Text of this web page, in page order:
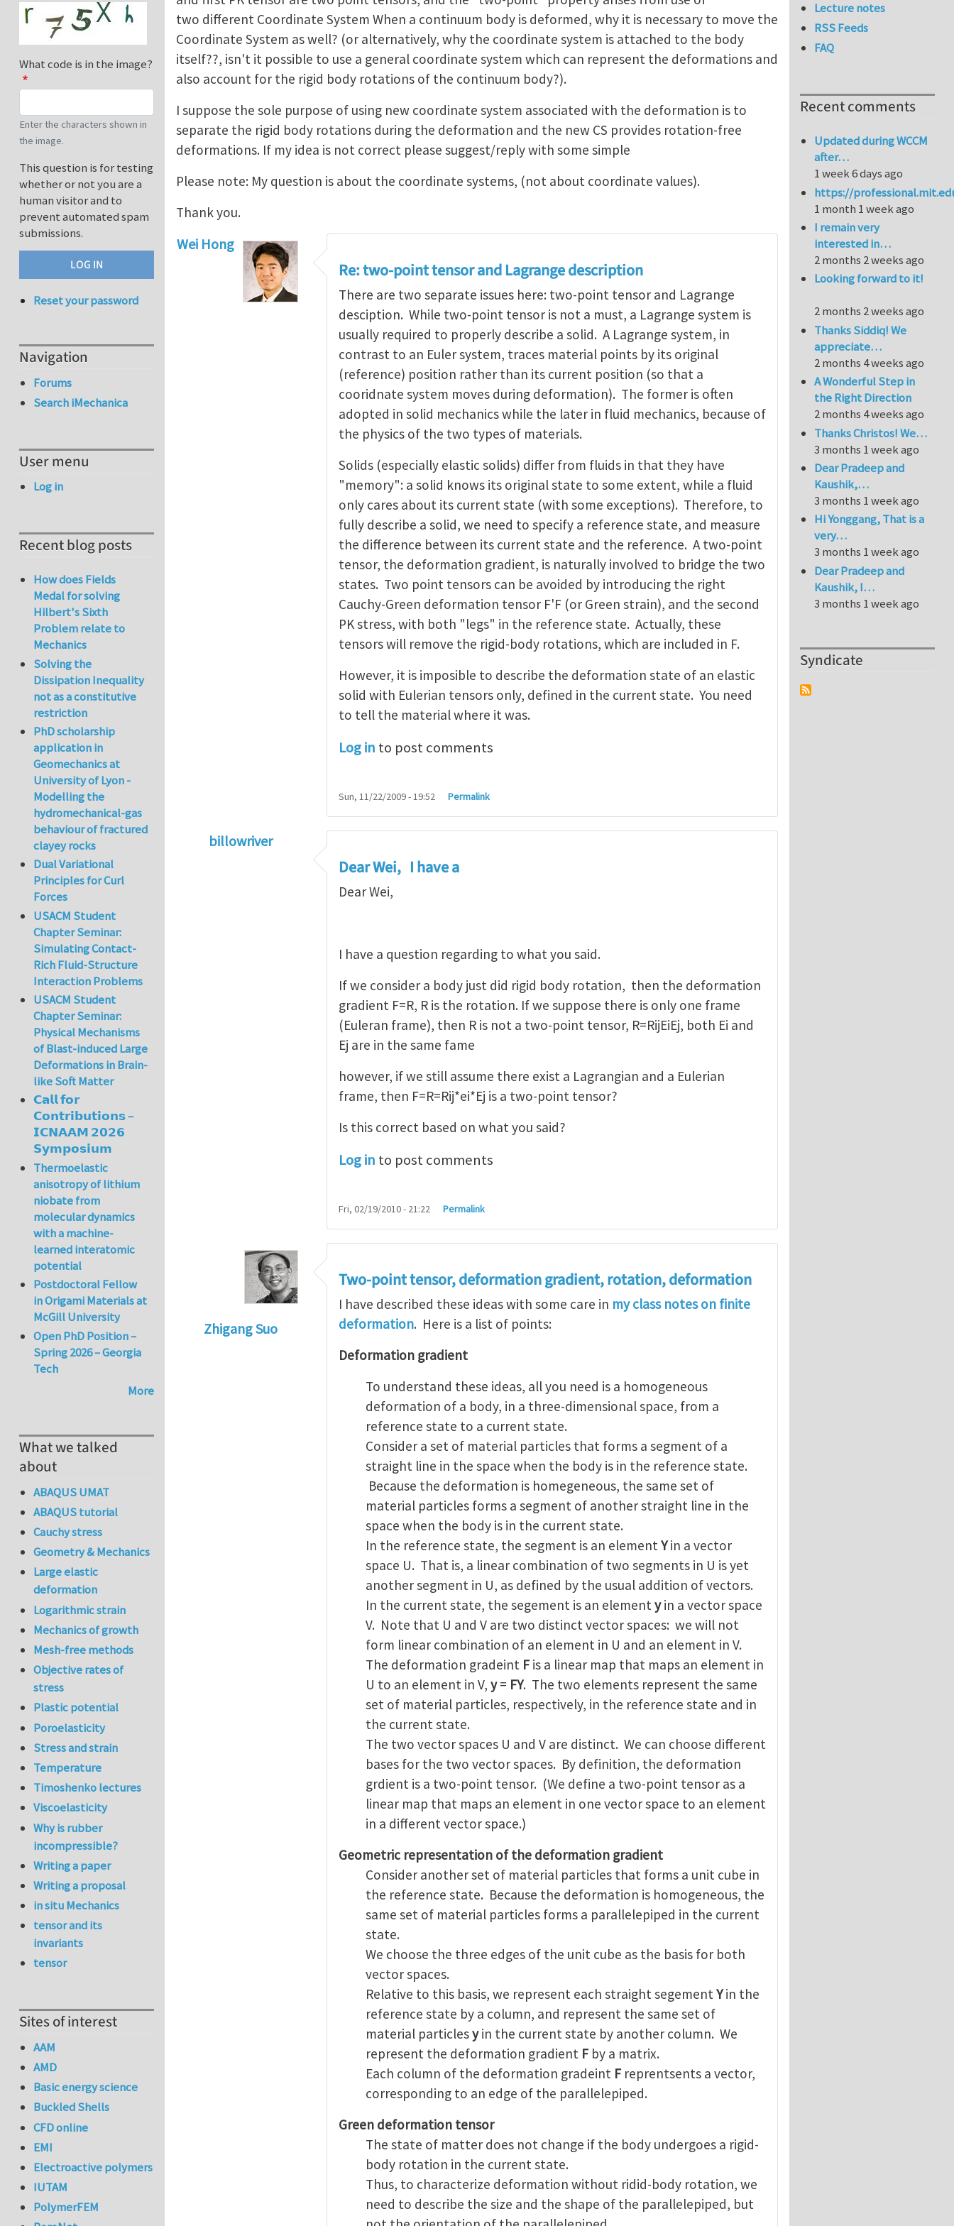
two different Coordinate System When a continuum body is deformed, why it is necessary to move the
Coordinate System as well? (or alternatively, why the coordinate system is attached to the body
itself??, isn't it possible to use a general coordinate system which can represent the deformations and
also account for the rigid body rotations of the continuum body?).
I suppose the sole purpose of using new coordinate system associated with the deformation is to
separate the rigid body rotations during the deformation and the new CS provides rotation-free
deformations. If my idea is not correct please suggest/reply with some simple
Please note: My question is about the coordinate systems, (not about coordinate values).
Thank you.
Wei Hong
Re: two-point tensor and Lagrange description
There are two separate issues here: two-point tensor and Lagrange
desciption. While two-point tensor is not a must, a Lagrange system is
usually required to properly describe a solid. A Lagrange system, in
contrast to an Euler system, traces material points by its original
(reference) position rather than its current position (so that a
cooridnate system moves during deformation). The former is often
adopted in solid mechanics while the later in fluid mechanics, because of
the physics of the two types of materials.
Solids (especially elastic solids) differ from fluids in that they have
"memory": a solid knows its original state to some extent, while a fluid
only cares about its current state (with some exceptions). Therefore, to
fully describe a solid, we need to specify a reference state, and measure
the difference between its current state and the reference. A two-point
tensor, the deformation gradient, is naturally involved to bridge the two
states. Two point tensors can be avoided by introducing the right
Cauchy-Green deformation tensor F'F (or Green strain), and the second
PK stress, with both "legs" in the reference state. Actually, these
tensors will remove the rigid-body rotations, which are included in F.
However, it is imposible to describe the deformation state of an elastic
solid with Eulerian tensors only, defined in the current state. You need
to tell the material where it was.
Log in to post comments
Sun, 11/22/2009 - 19:52 Permalink
billowriver
Dear Wei, I have a
Dear Wei,
I have a question regarding to what you said.
If we consider a body just did rigid body rotation, then the deformation
gradient F=R, R is the rotation. If we suppose there is only one frame
(Euleran frame), then R is not a two-point tensor, R=RijEiEj, both Ei and
Ej are in the same fame
however, if we still assume there exist a Lagrangian and a Eulerian
frame, then F=R=Rij*ei*Ej is a two-point tensor?
Is this correct based on what you said?
Log in to post comments
Fri, 02/19/2010 - 21:22 Permalink
Zhigang Suo
Two-point tensor, deformation gradient, rotation, deformation
I have described these ideas with some care in my class notes on finite
deformation. Here is a list of points:
Deformation gradient
To understand these ideas, all you need is a homogeneous
deformation of a body, in a three-dimensional space, from a
reference state to a current state.
Consider a set of material particles that forms a segment of a
straight line in the space when the body is in the reference state.
Because the deformation is homegeneous, the same set of
material particles forms a segment of another straight line in the
space when the body is in the current state.
In the reference state, the segment is an element Yin a vector
space U. That is, a linear combination of two segments in U is yet
another segment in U, as defined by the usual addition of vectors.
In the current state, the segement is an element yin a vector space
V. Note that U and V are two distinct vector spaces: we will not
form linear combination of an element in U and an element in V.
The deformation gradeint Fis a linear map that maps an element in
U to an element in V, y= FY. The two elements represent the same
set of material particles, respectively, in the reference state and in
the current state.
The two vector spaces U and V are distinct. We can choose different
bases for the two vector spaces. By definition, the deformation
grdient is a two-point tensor. (We define a two-point tensor as a
linear map that maps an element in one vector space to an element
in a different vector space.)
Geometric representation of the deformation gradient
Consider another set of material particles that forms a unit cube in
the reference state. Because the deformation is homogeneous, the
same set of material particles forms a parallelepiped in the current
state.
We choose the three edges of the unit cube as the basis for both
vector spaces.
Relative to this basis, we represent each straight segement Yin the
reference state by a column, and represent the same set of
material particlesyin the current state by another column. We
represent the deformation gradient Fby a matrix.
Each column of the deformation gradeint F reprentsents a vector,
corresponding to an edge of the parallelepiped.
Green deformation tensor
The state of matter does not change if the body undergoes a rigid-
body rotation in the current state.
Thus, to characterize deformation without ridid-body rotation, we
need to describe the size and the shape of the parallelepiped, but
What code is in the image?
Enter the characters shown in
the image.
This question is for testing
whether or not you are a
human visitor and to
prevent automated spam
submissions.
Reset your password
Navigation
Forums
Search iMechanica
User menu
Log in
Recent blog posts
How does Fields
Medal for solving
Hilbert's Sixth
Problem relate to
Mechanics
Solving the
Dissipation Inequality
not as a constitutive
restriction
PhD scholarship
application in
Geomechanics at
University of Lyon -
Modelling the
hydromechanical-gas
behaviour of fractured
clayey rocks
Dual Variational
Principles for Curl
Forces
USACM Student
Chapter Seminar:
Simulating Contact-
Rich Fluid-Structure
Interaction Problems
USACM Student
Chapter Seminar:
Physical Mechanisms
of Blast-induced Large
Deformations in Brain-
like Soft Matter
𝗖𝗮𝗹𝗹 𝗳𝗼𝗿
𝗖𝗼𝗻𝘁𝗿𝗶𝗯𝘂𝘁𝗶𝗼𝗻𝘀 –
𝗜𝗖𝗡𝗔𝗔𝗠 𝟮𝟬𝟮𝟲
𝗦𝘆𝗺𝗽𝗼𝘀𝗶𝘂𝗺
Thermoelastic
anisotropy of lithium
niobate from
molecular dynamics
with a machine-
learned interatomic
potential
Postdoctoral Fellow
in Origami Materials at
McGill University
Open PhD Position –
Spring 2026 – Georgia
Tech
More
What we talked
about
ABAQUS UMAT
ABAQUS tutorial
Cauchy stress
Geometry & Mechanics
Large elastic
deformation
Logarithmic strain
Mechanics of growth
Mesh-free methods
Objective rates of
stress
Plastic potential
Poroelasticity
Stress and strain
Temperature
Timoshenko lectures
Viscoelasticity
Why is rubber
incompressible?
Writing a paper
Writing a proposal
in situ Mechanics
tensor and its
invariants
tensor
Sites of interest
AAM
AMD
Basic energy science
Buckled Shells
CFD online
EMI
Electroactive polymers
IUTAM
PolymerFEM
Lecture notes
RSS Feeds
FAQ
Recent comments
Updated during WCCM
after…
1 week 6 days ago
https://
1 month 1 week ago
I remain very
interested in…
2 months 2 weeks ago
Looking forward to it!
2 months 2 weeks ago
Thanks Siddiq! We
appreciate…
2 months 4 weeks ago
A Wonderful Step in
the Right Direction
2 months 4 weeks ago
Thanks Christos! We…
3 months 1 week ago
Dear Pradeep and
Kaushik,…
3 months 1 week ago
Hi Yonggang, That is a
very…
3 months 1 week ago
Dear Pradeep and
Kaushik, I…
3 months 1 week ago
Syndicate